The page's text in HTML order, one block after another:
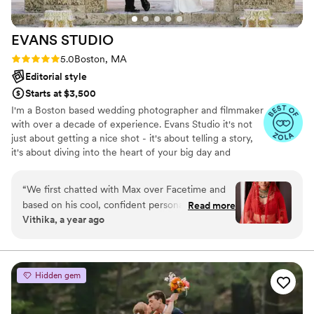
talented, creative, and professional photography
team.”
EVANS STUDIO
Rating: 5.0 (8 reviews)
5.0Boston, MA
Editorial style
Starts at $3,500
I'm a Boston based wedding photographer and filmmaker
with over a decade of experience. Evans Studio it's not
just about getting a nice shot - it's about telling a story,
it's about diving into the heart of your big day and
editorial style as well as documentary and authentic.
“We first chatted with Max over Facetime and
based on his cool, confident personality, we
knew he would be able to do an outstanding job
His style of photography and editing stood out
from the scores of photographers we were
picking from on IG. Max worked closely with me
(the bride) to coordinate themes, vibes, outfits,
Read more
Vithika, a year ago
Hidden gem